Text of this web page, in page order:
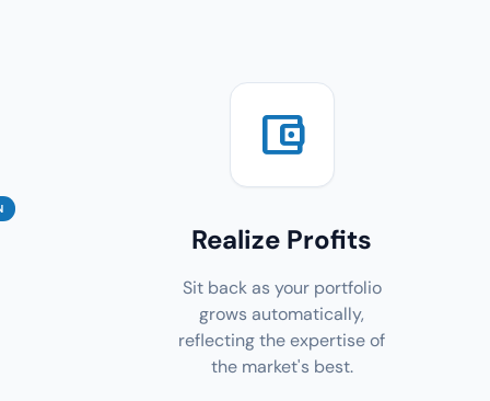
account_balance_wallet
Realize Profits
Sit back as your portfolio
grows automatically,
reflecting the expertise of
the market's best.